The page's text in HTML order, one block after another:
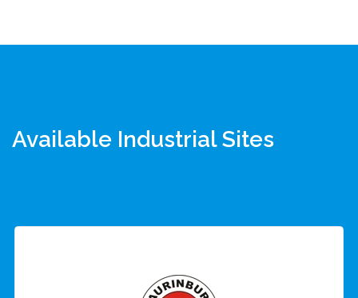
Available Industrial Sites